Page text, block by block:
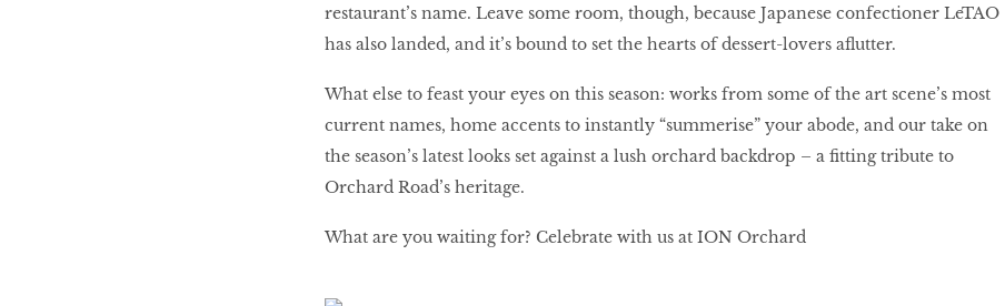
restaurant’s name. Leave some room, though, because Japanese confectioner LeTAO
has also landed, and it’s bound to set the hearts of dessert-lovers aﬂutter.
What else to feast your eyes on this season: works from some of the art scene’s most
current names, home accents to instantly “summerise” your abode, and our take on
the season’s latest looks set against a lush orchard backdrop – a ﬁtting tribute to
Orchard Road’s heritage.
What are you waiting for? Celebrate with us at ION Orchard